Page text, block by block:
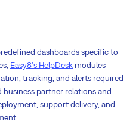
dashboards specific to
Easy8's HelpDesk modules
tracking, and alerts required
partner relations and
support delivery, and